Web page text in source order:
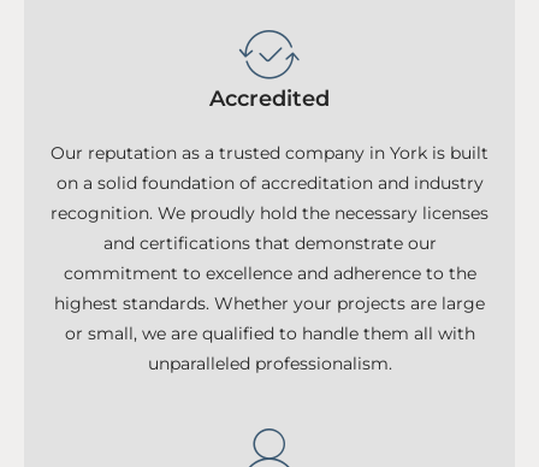
Accredited
Our reputation as a trusted company in York is built
on a solid foundation of accreditation and industry
recognition. We proudly hold the necessary licenses
and certifications that demonstrate our
commitment to excellence and adherence to the
highest standards. Whether your projects are large
or small, we are qualified to handle them all with
unparalleled professionalism.